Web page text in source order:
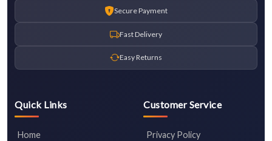
Secure Payment
Fast Delivery
Easy Returns
Quick Links
Home
Customer Service
Privacy Policy